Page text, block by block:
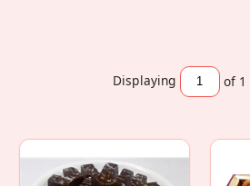
Displaying of 1